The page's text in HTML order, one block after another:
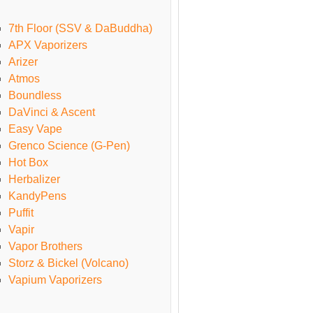
7th Floor (SSV & DaBuddha)
APX Vaporizers
Arizer
Atmos
Boundless
DaVinci & Ascent
Easy Vape
Grenco Science (G-Pen)
Hot Box
Herbalizer
KandyPens
Puffit
Vapir
Vapor Brothers
Storz & Bickel (Volcano)
Vapium Vaporizers